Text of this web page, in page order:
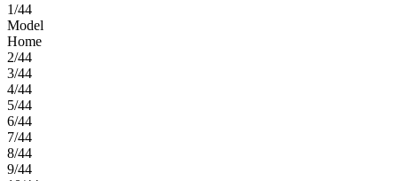
1/44
Model
Home
2/44
3/44
4/44
5/44
6/44
7/44
8/44
9/44